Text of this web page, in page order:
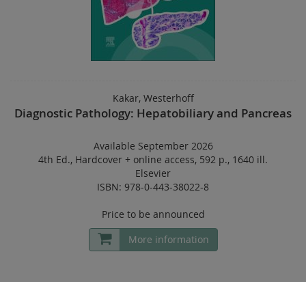
Kakar, Westerhoff
Diagnostic Pathology: Hepatobiliary and Pancreas
Available September 2026
4th Ed., Hardcover + online access, 592 p., 1640 ill.
Elsevier
ISBN: 978-0-443-38022-8
Price to be announced
More information